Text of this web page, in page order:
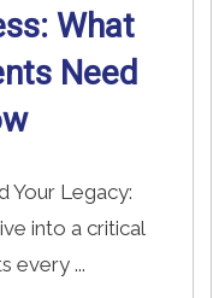
What
Need
Your Legacy:
into a critical
every ...